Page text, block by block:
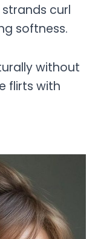
strands curl
softness.
without
flirts with